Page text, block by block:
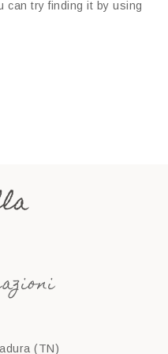
can try finding it by using
(TN)